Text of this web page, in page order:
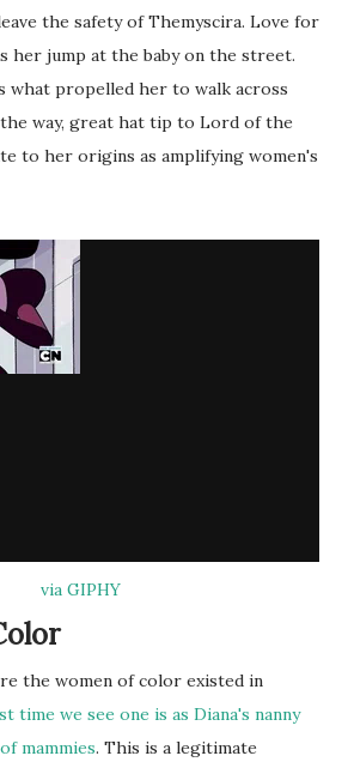
the safety of Themyscira. Love for
her jump at the baby on the street.
what propelled her to walk across
the way, great hat tip to Lord of the
to her origins as amplifying women's
via GIPHY
the women of color existed in
time we see one is as Diana's nanny
mammies. This is a legitimate